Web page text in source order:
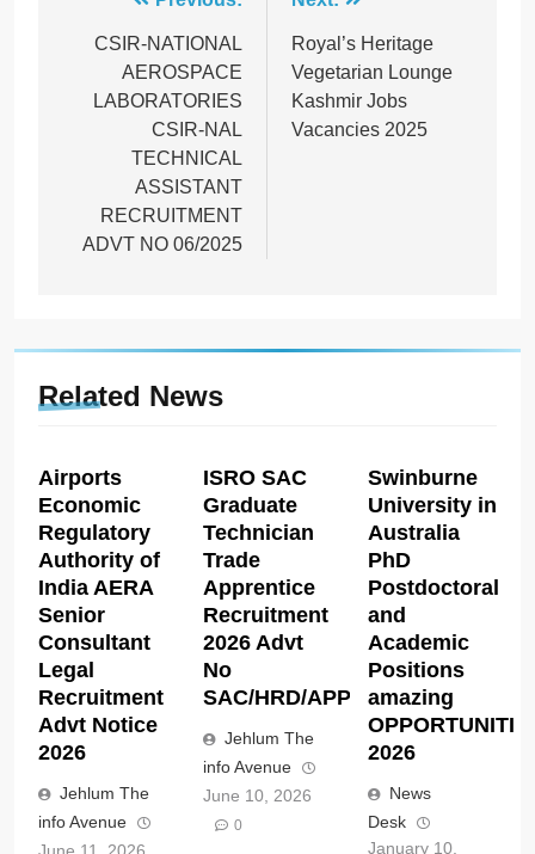
navigation
CSIR-NATIONAL
AEROSPACE
LABORATORIES
CSIR-NAL
TECHNICAL
ASSISTANT
RECRUITMENT
ADVT NO 06/2025
Royal’s Heritage
Vegetarian Lounge
Kashmir Jobs
Vacancies 2025
Related News
Airports
Economic
Regulatory
Authority of
India AERA
Senior
Consultant
Legal
Recruitment
Advt Notice
2026
Jehlum The
info Avenue
ISRO SAC
Graduate
Technician
Trade
Apprentice
Recruitment
2026 Advt
No
SAC/HRD/APP/2026
Jehlum The
info Avenue
June 10, 2026
0
Swinburne
University in
Australia
PhD
Postdoctoral
and
Academic
Positions
amazing
2026
News
Desk
January 10,